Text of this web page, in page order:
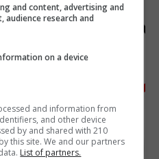
and content, advertising and
audience research and
on a device
and information from
and other device
by and shared with 210
this site. We and our partners
List of partners.